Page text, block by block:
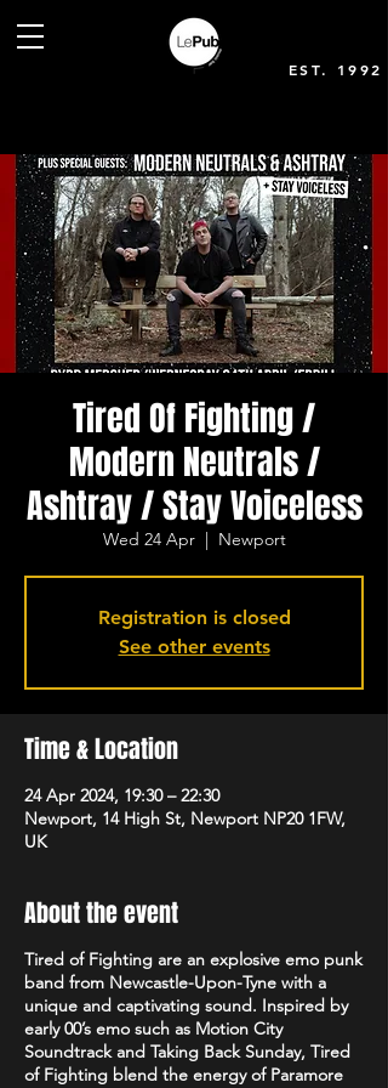
EST. 1992
Tired Of Fighting /
Modern Neutrals /
Ashtray / Stay Voiceless
Wed 24 Apr
  |
Newport
Registration is closed
See other events
Time & Location
24 Apr 2024, 19:30 – 22:30
Newport, 14 High St, Newport NP20 1FW,
UK
About the event
Tired of Fighting are an explosive emo punk
band from Newcastle-Upon-Tyne with a
unique and captivating sound. Inspired by
early 00’s emo such as Motion City
Soundtrack and Taking Back Sunday, Tired
of Fighting blend the energy of Paramore